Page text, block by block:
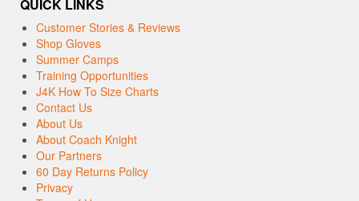
QUICK LINKS
Customer Stories & Reviews
Shop Gloves
Summer Camps
Training Opportunities
J4K How To Size Charts
Contact Us
About Us
About Coach Knight
Our Partners
60 Day Returns Policy
Privacy